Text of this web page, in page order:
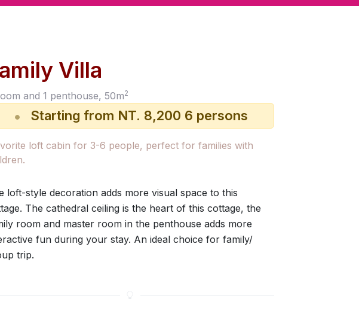
Villa
and 1 penthouse, 50m2
Room Rate
Starting from NT. 8,200 6 persons
loft cabin for 3-6 people, perfect for families with
loft-style decoration adds more visual space to this
The cathedral ceiling is the heart of this cottage, the
room and master room in the penthouse adds more
fun during your stay. An ideal choice for family/
trip.